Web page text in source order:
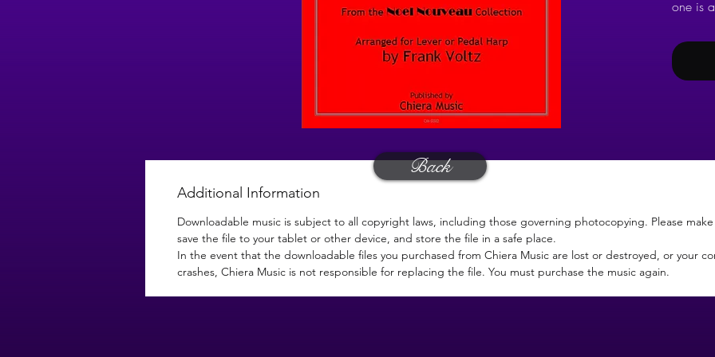
one is
CD.
Additional Information
Downloadable music is subject to all copyright laws, including those governing photocopying. Please
save the file to your tablet or other device, and store the file in a safe place.
In the event that the downloadable files you purchased from Chiera Music are lost or destroyed, or your
crashes, Chiera Music is not responsible for replacing the file. You must purchase the music again.
Back